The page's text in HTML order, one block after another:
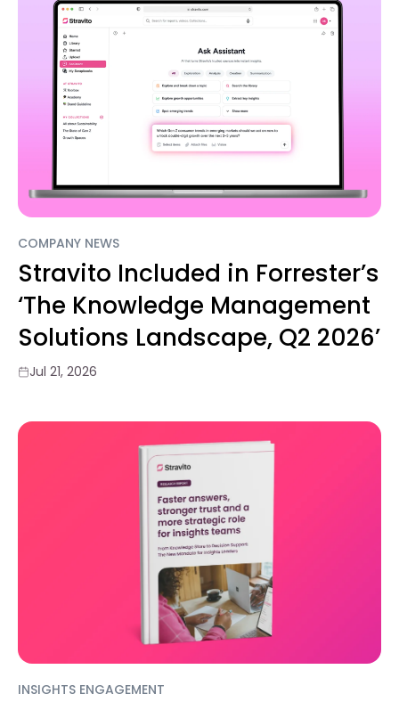
COMPANY NEWS
Stravito Included in Forrester’s
‘The Knowledge Management
Solutions Landscape, Q2 2026’
Jul 21, 2026
INSIGHTS ENGAGEMENT